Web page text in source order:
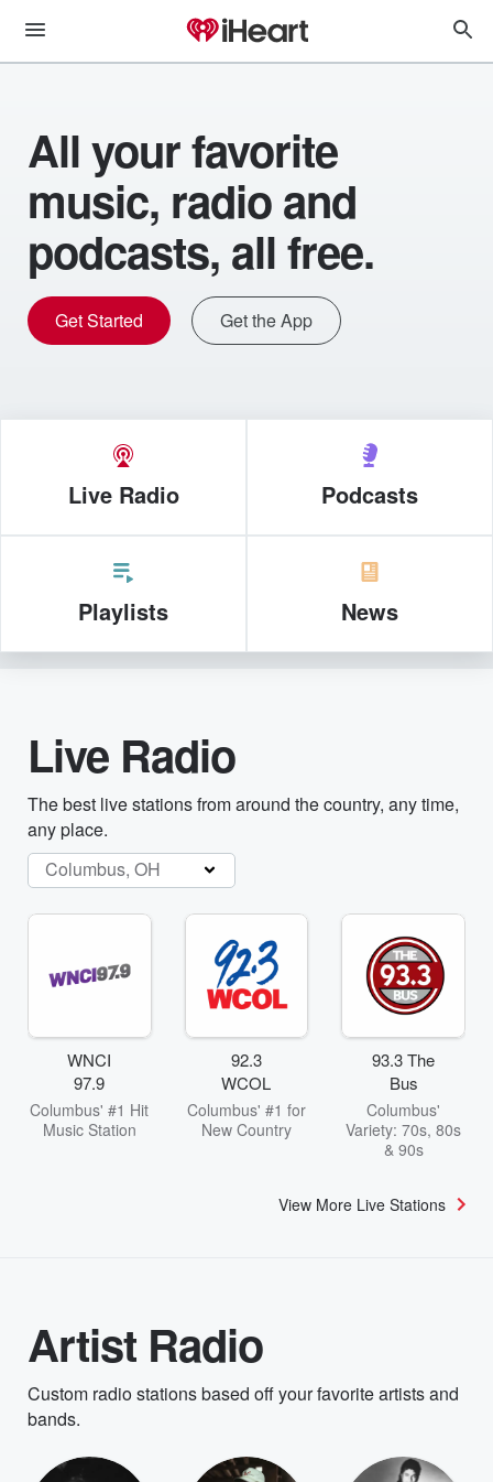
All your favorite
music, radio and
podcasts, all free.
Get Started Get the App
Live Radio Podcasts
Playlists News
Live Radio
The best live stations from around the country, any time,
any place.
Columbus, OH
WNCI
97.9
Columbus' #1 Hit
Music Station
92.3
WCOL
Columbus' #1 for
New Country
93.3 The
Bus
Columbus'
Variety: 70s, 80s
& 90s
View More Live Stations
Artist Radio
Custom radio stations based off your favorite artists and
bands.